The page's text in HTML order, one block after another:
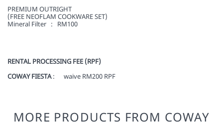
PREMIUM OUTRIGHT
(FREE NEOFLAM COOKWARE SET)
Mineral Filter : RM100
RENTAL PROCESSING FEE (RPF)
COWAY FIESTA: waive RM200 RPF
MORE PRODUCTS FROM COWAY